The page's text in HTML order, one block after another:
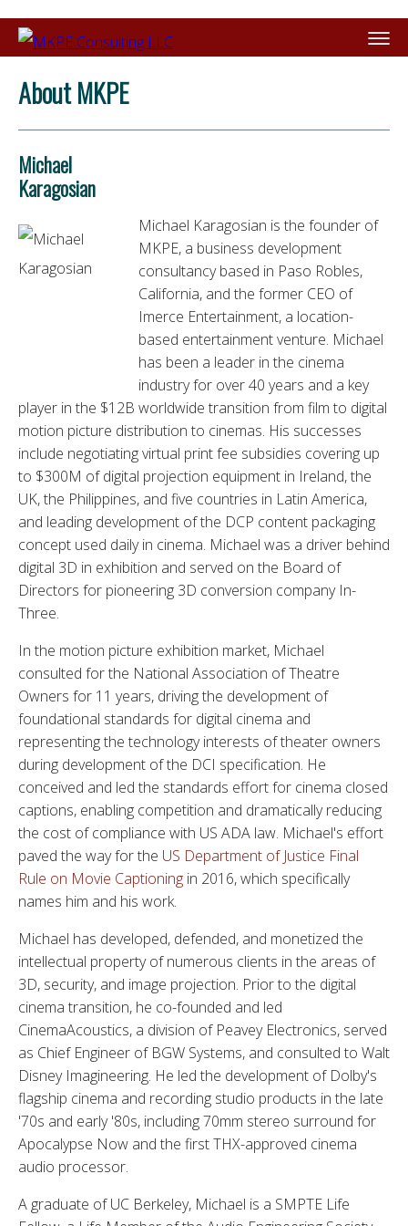
About MKPE
Michael
Karagosian
Michael Karagosian is the founder of
MKPE, a business development
consultancy based in Paso Robles,
California, and the former CEO of
Imerce Entertainment, a location-
based entertainment venture. Michael
has been a leader in the cinema
industry for over 40 years and a key
player in the $12B worldwide transition from film to digital
motion picture distribution to cinemas. His successes
include negotiating virtual print fee subsidies covering up
to $300M of digital projection equipment in Ireland, the
UK, the Philippines, and five countries in Latin America,
and leading development of the DCP content packaging
concept used daily in cinema. Michael was a driver behind
digital 3D in exhibition and served on the Board of
Directors for pioneering 3D conversion company In-
Three.
In the motion picture exhibition market, Michael
consulted for the National Association of Theatre
Owners for 11 years, driving the development of
foundational standards for digital cinema and
representing the technology interests of theater owners
during development of the DCI specification. He
conceived and led the standards effort for cinema closed
captions, enabling competition and dramatically reducing
the cost of compliance with US ADA law. Michael's effort
paved the way for the US Department of Justice Final
Rule on Movie Captioning in 2016, which specifically
names him and his work.
Michael has developed, defended, and monetized the
intellectual property of numerous clients in the areas of
3D, security, and image projection. Prior to the digital
cinema transition, he co-founded and led
CinemaAcoustics, a division of Peavey Electronics, served
as Chief Engineer of BGW Systems, and consulted to Walt
Disney Imagineering. He led the development of Dolby's
flagship cinema and recording studio products in the late
'70s and early '80s, including 70mm stereo surround for
Apocalypse Now and the first THX-approved cinema
audio processor.
A graduate of UC Berkeley, Michael is a SMPTE Life